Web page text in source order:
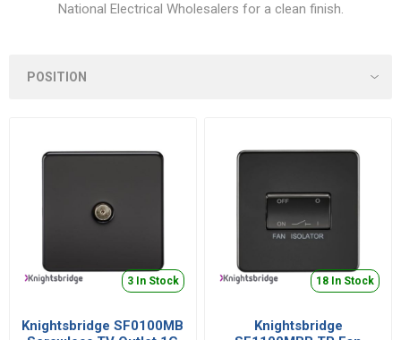
National Electrical Wholesalers for a clean finish.
3 In Stock
Knightsbridge SF0100MB
18 In Stock
Knightsbridge